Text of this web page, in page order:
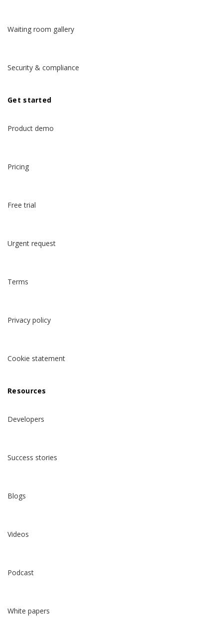
Waiting room gallery
Security & compliance
Get started
Product demo
Pricing
Free trial
Urgent request
Terms
Privacy policy
Cookie statement
Resources
Developers
Success stories
Blogs
Videos
Podcast
White papers